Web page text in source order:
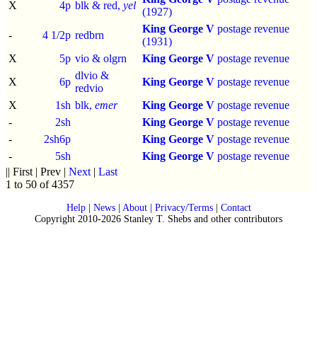
X
4p blk & red, yel
(1927)
-
4 1/2p redbrn
King George V postage revenue
(1931)
X
5p vio & olgrn King George V postage revenue
X
6p
dlvio &
redvio
King George V postage revenue
X
1sh blk, emer King George V postage revenue
-
2sh King George V postage revenue
-
2sh6p King George V postage revenue
-
5sh King George V postage revenue
|| First | Prev | Next | Last
1 to 50 of 4357
Help| News| About| Privacy/Terms| Contact
Copyright 2010-2026 Stanley T. Shebs and other contributors